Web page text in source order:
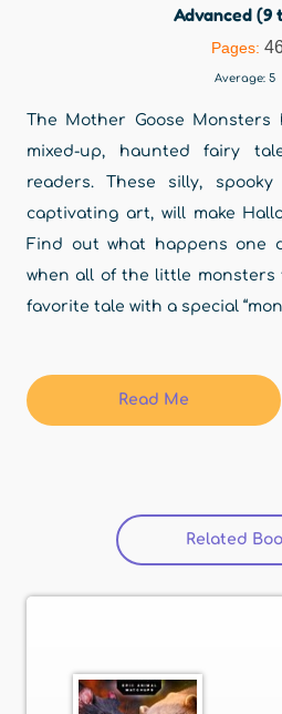
Advanced (9
Pages:
Average: 5
The Mother Goose Monsters
mixed-up, haunted fairy
readers. These silly,
captivating art, will make
Find out what happens one
when all of the little
favorite tale with a special
Read Me
Related